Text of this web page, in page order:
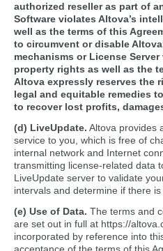
authorized reseller as part of
Software violates Altova’s
well as the terms of this
to circumvent or disable
mechanisms or License
property rights as well as the
Altova expressly reserves the
legal and equitable remedies
to recover lost profits,
(d) LiveUpdate. Altova provides
service to you, which is free of
internal network and Internet
transmitting license-related data
LiveUpdate server to validate
intervals and determine if there
(e) Use of Data. The terms and
are set out in full at https://
incorporated by reference into